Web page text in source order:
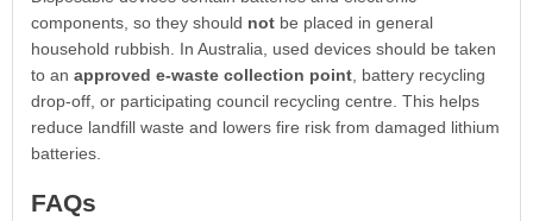
components, so they should notbe placed in general
household rubbish. In Australia, used devices should be taken
to an approved e-waste collection point, battery recycling
drop-off, or participating council recycling centre. This helps
reduce landfill waste and lowers fire risk from damaged lithium
batteries.
FAQs